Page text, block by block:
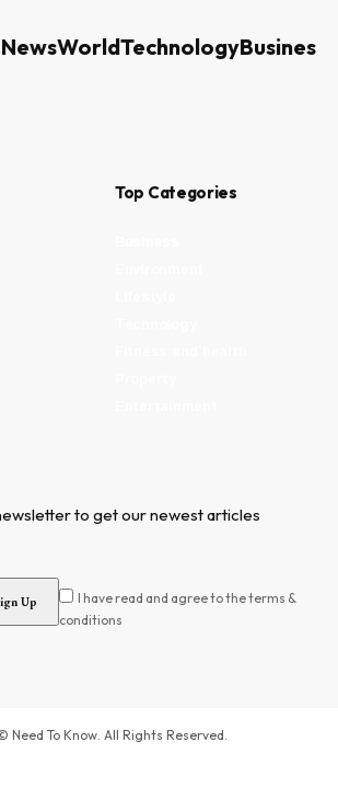
WorldTechnologyBusiness
Top Categories
to get our newest articles
I have read and agree to the terms &
conditions
Need To Know. All Rights Reserved.